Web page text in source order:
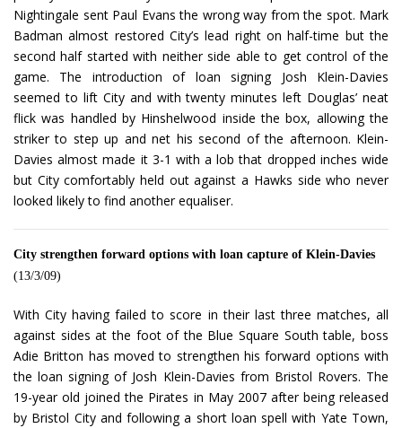
Nightingale sent Paul Evans the wrong way from the spot. Mark
Badman almost restored City’s lead right on half-time but the
second half started with neither side able to get control of the
game. The introduction of loan signing Josh Klein-Davies
seemed to lift City and with twenty minutes left Douglas’ neat
flick was handled by Hinshelwood inside the box, allowing the
striker to step up and net his second of the afternoon. Klein-
Davies almost made it 3-1 with a lob that dropped inches wide
but City comfortably held out against a Hawks side who never
looked likely to find another equaliser.
City strengthen forward options with loan capture of Klein-Davies
(13/3/09)
With City having failed to score in their last three matches, all
against sides at the foot of the Blue Square South table, boss
Adie Britton has moved to strengthen his forward options with
the loan signing of Josh Klein-Davies from Bristol Rovers. The
19-year old joined the Pirates in May 2007 after being released
by Bristol City and following a short loan spell with Yate Town,